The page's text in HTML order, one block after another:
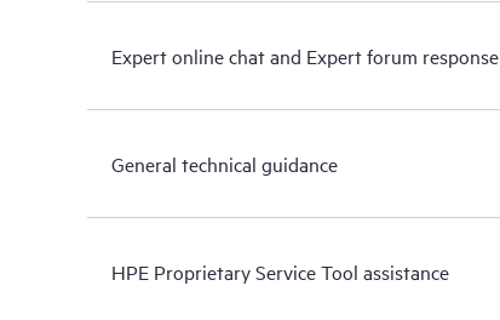
Expert online chat and Expert forum response
General technical guidance
HPE Proprietary Service Tool assistance